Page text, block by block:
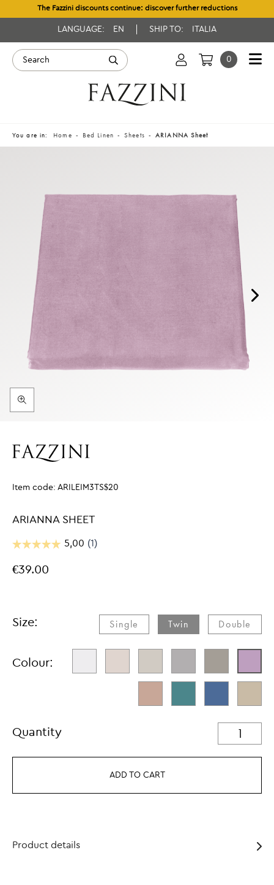
The Fazzini discounts continue: discover further reductions
LANGUAGE: EN SHIP TO: ITALIA
0
You are in: Home Bed Linen Sheets ARIANNA Sheet
Item code: ARILEIM3TS$20
ARIANNA SHEET
€39.00
Size: Single​ Twin Double
Colour:
Quantity
ADD TO CART
Product details